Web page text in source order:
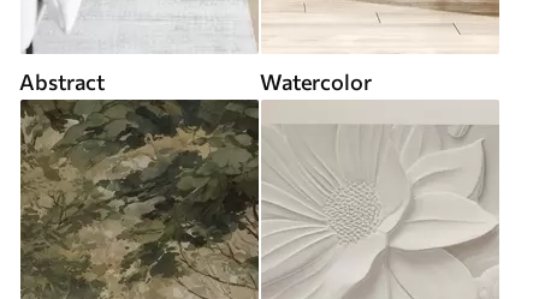
Abstract Watercolor